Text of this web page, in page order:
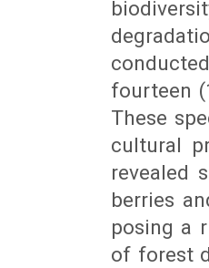
fourteen
These
cultural
revealed
berries
posing a
of forest